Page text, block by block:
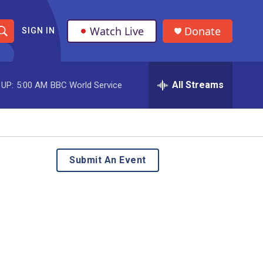
S
h
o
w
S
SIGN IN Watch Live Donate
5:00 AM BBC World Service All Streams
Submit An Event